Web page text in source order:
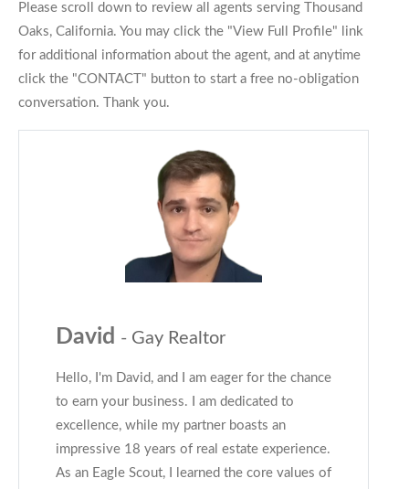
Please scroll down to review all agents serving Thousand
Oaks, California. You may click the "View Full Profile" link
for additional information about the agent, and at anytime
click the "CONTACT" button to start a free no-obligation
conversation. Thank you.
David - Gay Realtor
Hello, I'm David, and I am eager for the chance
to earn your business. I am dedicated to
excellence, while my partner boasts an
impressive 18 years of real estate experience.
As an Eagle Scout, I learned the core values of